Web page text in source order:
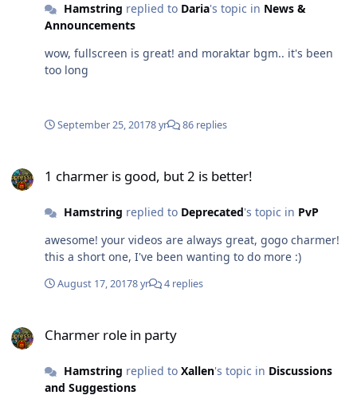
Hamstring replied to Daria's topic in News &
Announcements
wow, fullscreen is great! and moraktar bgm.. it's been
too long
September 25, 20178 yr 86 replies
1 charmer is good, but 2 is better!
Hamstring replied to Deprecated's topic in PvP
awesome! your videos are always great, gogo charmer!
this a short one, I've been wanting to do more :)
August 17, 20178 yr 4 replies
Charmer role in party
Hamstring replied to Xallen's topic in Discussions
and Suggestions